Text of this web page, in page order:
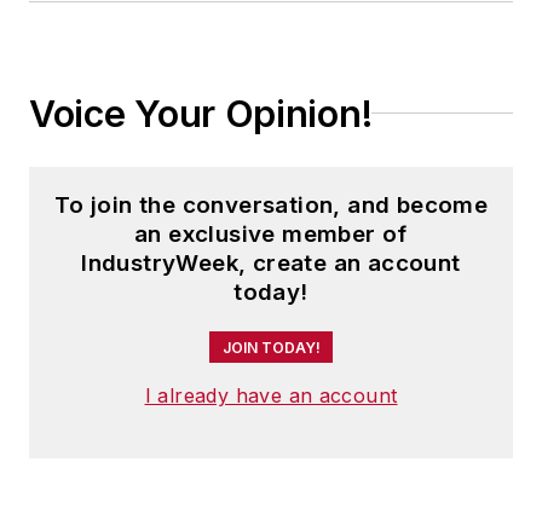
Voice Your Opinion!
To join the conversation, and become
an exclusive member of
IndustryWeek, create an account
today!
JOIN TODAY!
I already have an account